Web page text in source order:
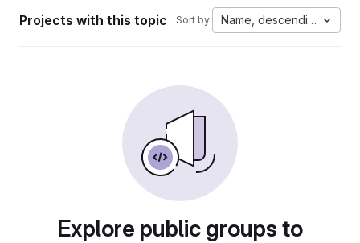
Projects with this topic Sort by: Name, descending
Explore public groups to